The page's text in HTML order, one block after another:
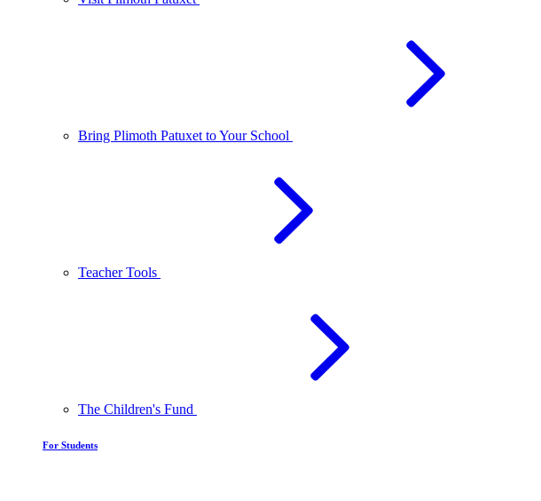
Bring Plimoth Patuxet to Your School
Teacher Tools
The Children's Fund
For Students